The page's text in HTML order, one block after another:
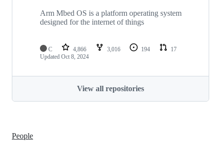
Arm Mbed OS is a platform operating system
designed for the internet of things
C 4,866 3,016 194
17
Updated Oct 8, 2024
View all repositories
People